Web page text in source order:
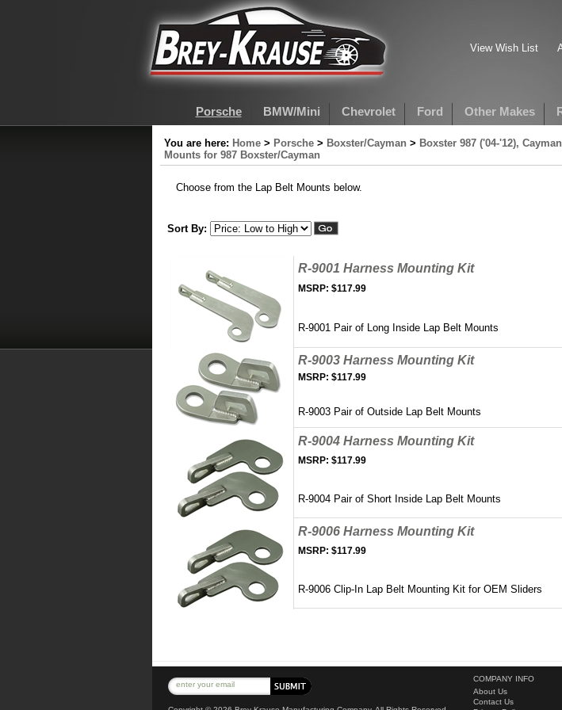
View Wish List
Porsche BMW/Mini Chevrolet Ford Other Makes
You are here: Home > Porsche > Boxster/Cayman > Boxster 987 ('04-'12),
Mounts for 987 Boxster/Cayman
Choose from the Lap Belt Mounts below.
Sort By:
R-9001 Harness Mounting Kit
MSRP: $117.99
R-9001 Pair of Long Inside Lap Belt Mounts
R-9003 Harness Mounting Kit
MSRP: $117.99
R-9003 Pair of Outside Lap Belt Mounts
R-9004 Harness Mounting Kit
MSRP: $117.99
R-9004 Pair of Short Inside Lap Belt Mounts
R-9006 Harness Mounting Kit
MSRP: $117.99
R-9006 Clip- In Lap Belt Mounting Kit for OEM Sliders
COMPANY INFO
About Us
Contact Us